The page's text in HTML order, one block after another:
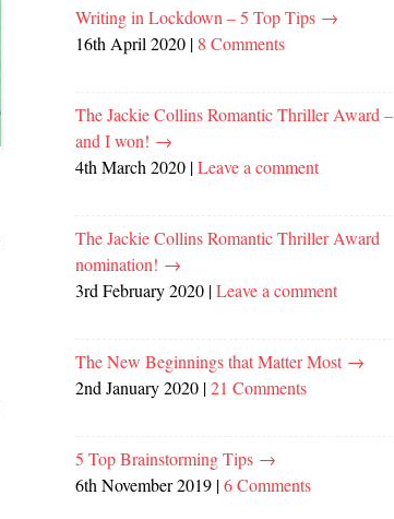
Writing in Lockdown – 5 Top Tips →
16th April 2020 | 8 Comments
The Jackie Collins Romantic Thriller Award –
and I won! →
4th March 2020 |Leave a comment
The Jackie Collins Romantic Thriller Award
nomination! →
3rd February 2020 |Leave a comment
The New Beginnings that Matter Most →
2nd January 2020 |21 Comments
5 Top Brainstorming Tips →
6th November 2019 |6 Comments